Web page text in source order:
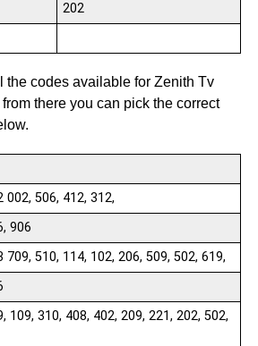
202
the codes available for Zenith Tv
there you can pick the correct
002, 506, 412, 312,
906
709, 510, 114, 102, 206, 509, 502, 619,
109, 310, 408, 402, 209, 221, 202, 502,